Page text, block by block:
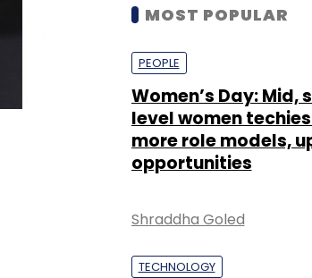
MOST POPULAR
PEOPLE
Women’s Day: Mid,
level women
more role models,
opportunities
Shraddha Goled
TECHNOLOGY